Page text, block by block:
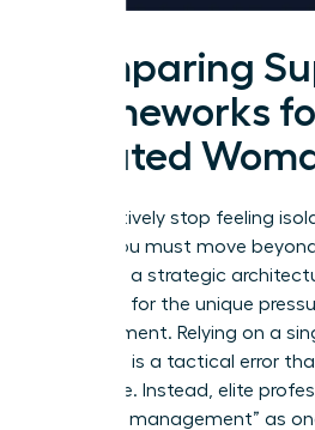
Comparing
Frameworks
Isolated
To effectively stop feeling
leader, you must move
You need a strategic
designed for the unique
management. Relying on a
guidance is a tactical error
vulnerable. Instead, elite
“network management” as